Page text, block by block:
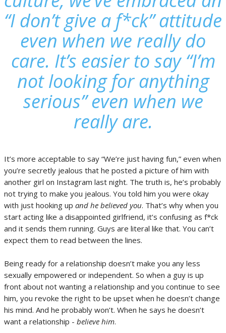
“I don’t give a f*ck” attitude
even when we really do
care. It’s easier to say “I’m
not looking for anything
serious” even when we
really are.
It’s more acceptable to say “We’re just having fun,” even when
you’re secretly jealous that he posted a picture of him with
another girl on Instagram last night. The truth is, he’s probably
not trying to make you jealous. You told him you were okay
with just hooking up and he believed you. That’s why when you
start acting like a disappointed girlfriend, it’s confusing as f*ck
and it sends them running. Guys are literal like that. You can’t
expect them to read between the lines.
Being ready for a relationship doesn’t make you any less
sexually empowered or independent. So when a guy is up
front about not wanting a relationship and you continue to see
him, you revoke the right to be upset when he doesn’t change
his mind. And he probably won’t. When he says he doesn’t
want a relationship - believe him.